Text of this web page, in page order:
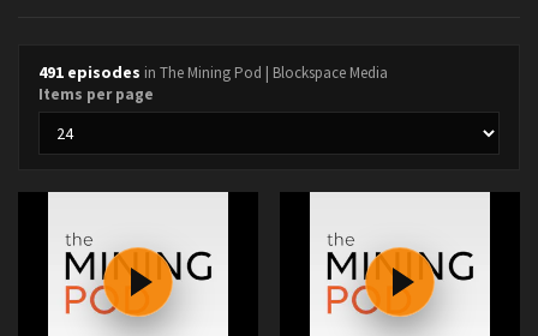
491 episodes in The Mining Pod | Blockspace Media
Items per page